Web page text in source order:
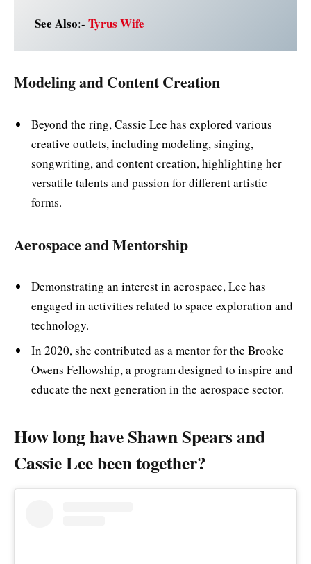
See Also:- Tyrus Wife
Modeling and Content Creation
Beyond the ring, Cassie Lee has explored various
creative outlets, including modeling, singing,
songwriting, and content creation, highlighting her
versatile talents and passion for different artistic
forms.
Aerospace and Mentorship
Demonstrating an interest in aerospace, Lee has
engaged in activities related to space exploration and
technology.
In 2020, she contributed as a mentor for the Brooke
Owens Fellowship, a program designed to inspire and
educate the next generation in the aerospace sector.
How long have Shawn Spears and
Cassie Lee been together?